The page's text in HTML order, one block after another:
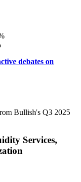
debates on
Bullish's Q3 2025
Services,